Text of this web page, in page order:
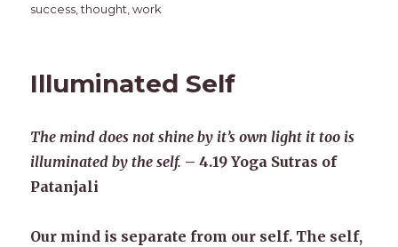
success ,thought ,work
Illuminated Self
The mind does not shine by it’s own light it too is
illuminated by the self. – 4.19 Yoga Sutras of
Patanjali
Our mind is separate from our self. The self,